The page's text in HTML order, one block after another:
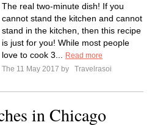
The real two-minute dish! If you
cannot stand the kitchen and cannot
stand in the kitchen, then this recipe
is just for you! While most people
love to cook 3...
Read more
The 11 May 2017 by
Travelrasoi
in Chicago